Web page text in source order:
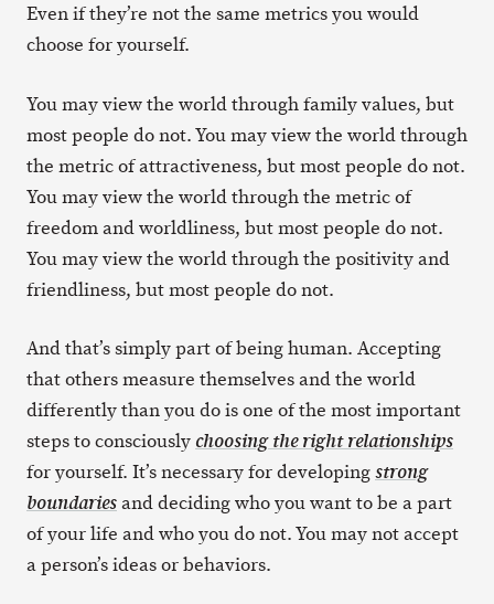
Even if they’re not the same metrics you would
choose for yourself.
You may view the world through family values, but
most people do not. You may view the world through
the metric of attractiveness, but most people do not.
You may view the world through the metric of
freedom and worldliness, but most people do not.
You may view the world through the positivity and
friendliness, but most people do not.
And that’s simply part of being human. Accepting
that others measure themselves and the world
differently than you do is one of the most important
steps to consciously choosing the right relationships
for yourself. It’s necessary for developingstrong
boundariesand deciding who you want to be a part
of your life and who you do not. You may not accept
a person’s ideas or behaviors.